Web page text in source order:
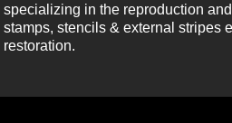
specializing in the reproduction
stamps, stencils & external stripes
restoration.